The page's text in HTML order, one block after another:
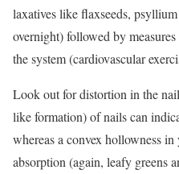
laxatives like flaxseeds,
overnight) followed by
the system (cardiovascular
Look out for distortion in the
like formation) of nails can
whereas a convex hollowness
absorption (again, leafy greens